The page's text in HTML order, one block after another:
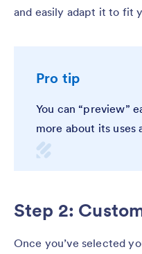
and easily adapt it to fit
Pro tip
You can “preview”
more about its uses
Step 2:
Once you’ve selected